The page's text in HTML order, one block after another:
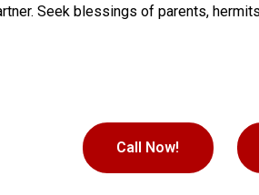
Seek blessings of parents,
Call Now!